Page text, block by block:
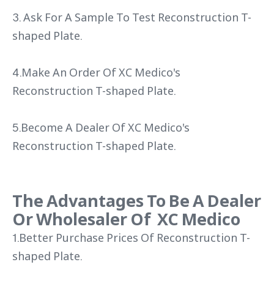
3. Ask For A Sample To Test Reconstruction T-
shaped Plate.
4.Make An Order Of XC Medico's
Reconstruction T-shaped Plate.
5.Become A Dealer Of XC Medico's
Reconstruction T-shaped Plate.
The Advantages To Be A Dealer
Or Wholesaler Of XC Medico
1.Better Purchase Prices Of Reconstruction T-
shaped Plate.